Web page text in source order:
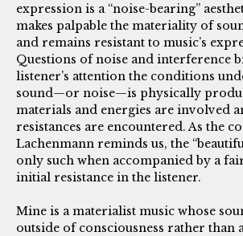
expression is a “noise-bearing”
makes palpable the materiality of
and remains resistant to music’s
Questions of noise and interference
listener’s attention the conditions
sound—or noise—is physically
materials and energies are involved
resistances are encountered. As the
Lachenmann reminds us, the
only such when accompanied by a
initial resistance in the listener.
Mine is a materialist music whose
outside of consciousness rather than